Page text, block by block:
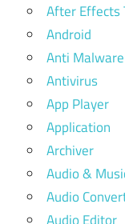
After Effects
Android
Anti Malware
Antivirus
App Player
Application
Archiver
Audio &
Audio